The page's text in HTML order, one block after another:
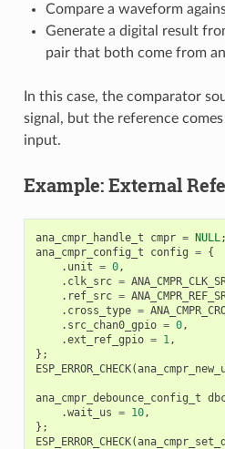
Compare a waveform
Generate a digital result
pair that both come from
In this case, the comparator
signal, but the reference
input.
Example: External
ana_cmpr_handle_t cmpr = NULL;
ana_cmpr_config_t
config = {
. unit = 0,
. clk_src =
. ref_src =
. cross_type =
. src_chan0_gpio = 0,
.ext_ref_gpio = 1,
};
ESP_ERROR_CHECK(
ana_cmpr_debounce_config_t
.wait_us = 10,
};
ESP_ERROR_CHECK(